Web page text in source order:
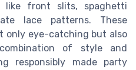
like front slits, spaghetti
lace patterns. These
only eye-catching but also
of style and
responsibly made party